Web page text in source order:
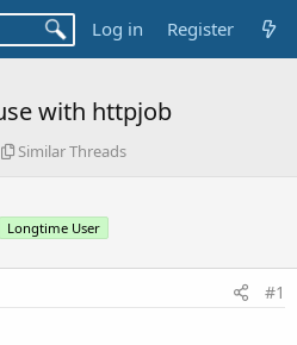
Log in Register
with httpjob
S
l
r
Similar Threads
Longtime User
#1